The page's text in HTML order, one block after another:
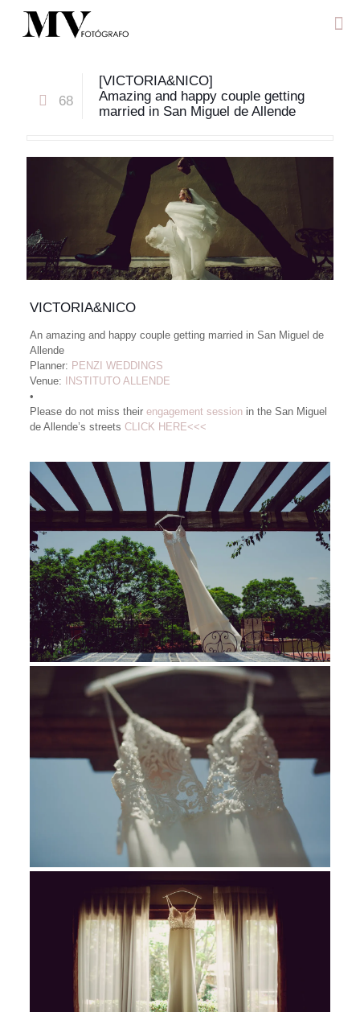
68
[VICTORIA&NICO]
Amazing and happy couple getting
married in San Miguel de Allende
VICTORIA&NICO
An amazing and happy couple getting married in San Miguel de
Allende
Planner: PENZI WEDDINGS
Venue:
INSTITUTO ALLENDE
•
Please do not miss their engagement sessionin the San Miguel
de Allende’s streets CLICK HERE<<<